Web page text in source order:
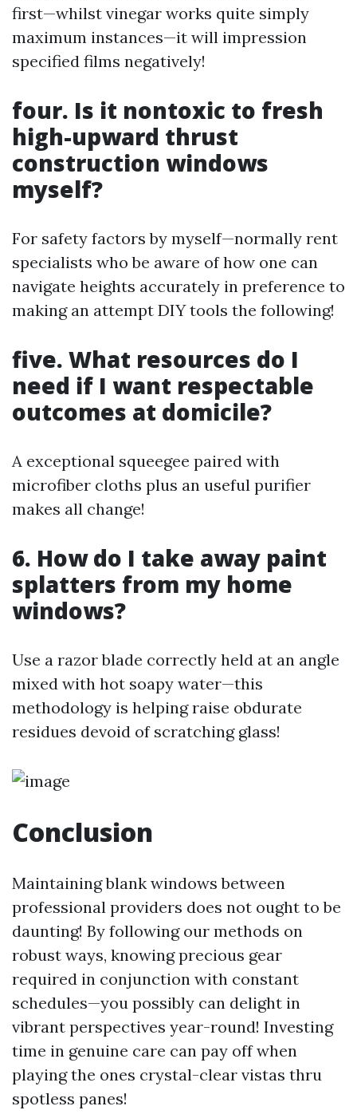
first—whilst vinegar works quite simply
maximum instances—it will impression
specified films negatively!
four. Is it nontoxic to fresh
high-upward thrust
construction windows
myself?
For safety factors by myself—normally rent
specialists who be aware of how one can
navigate heights accurately in preference to
making an attempt DIY tools the following!
five. What resources do I
need if I want respectable
outcomes at domicile?
A exceptional squeegee paired with
microfiber cloths plus an useful purifier
makes all change!
6. How do I take away paint
splatters from my home
windows?
Use a razor blade correctly held at an angle
mixed with hot soapy water—this
methodology is helping raise obdurate
residues devoid of scratching glass!
Conclusion
Maintaining blank windows between
professional providers does not ought to be
daunting! By following our methods on
robust ways, knowing precious gear
required in conjunction with constant
schedules—you possibly can delight in
vibrant perspectives year-round! Investing
time in genuine care can pay off when
playing the ones crystal-clear vistas thru
spotless panes!